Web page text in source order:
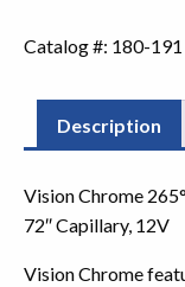
Catalog #: 180-191
Description
Vision Chrome
72″ Capillary, 12V
Vision Chrome